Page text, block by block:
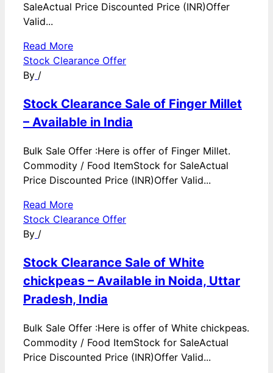
SaleActual Price Discounted Price (INR)Offer
Valid...
Read More
Stock Clearance Offer
By /
Stock Clearance Sale of Finger Millet
– Available in India
Bulk Sale Offer :Here is offer of Finger Millet.
Commodity / Food ItemStock for SaleActual
Price Discounted Price (INR)Offer Valid...
Read More
Stock Clearance Offer
By /
Stock Clearance Sale of White
chickpeas – Available in Noida, Uttar
Pradesh, India
Bulk Sale Offer :Here is offer of White chickpeas.
Commodity / Food ItemStock for SaleActual
Price Discounted Price (INR)Offer Valid...